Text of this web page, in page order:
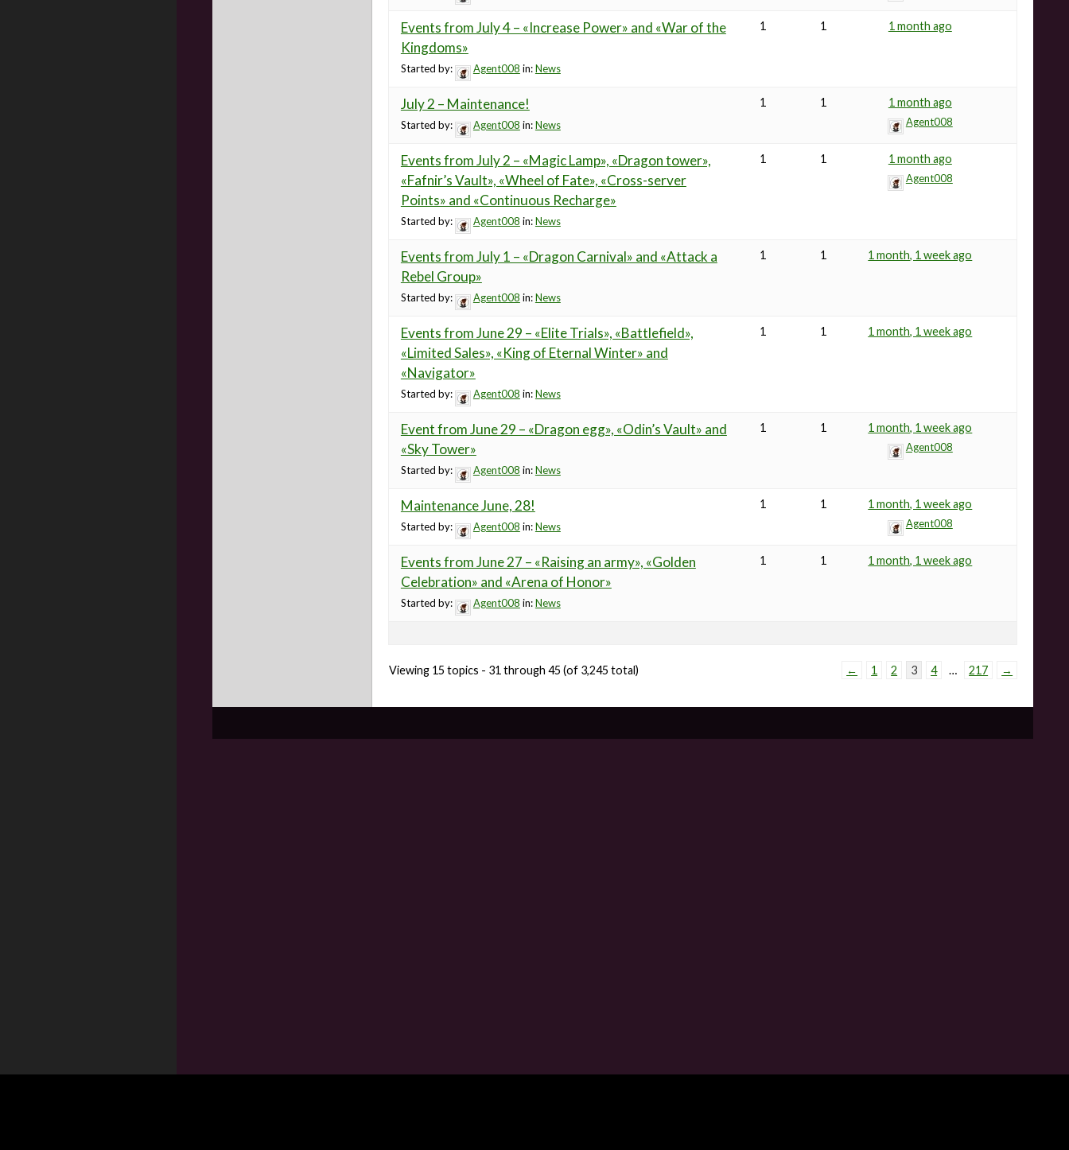
Events from July 4 – «Increase Power» and «War of the
Kingdoms»
Started by: Agent008 in:News
1 1 1 month ago
July 2 – Maintenance!
Started by: Agent008 in:News
1 1 1 month ago
Agent008
Events from July 2 – «Magic Lamp», «Dragon tower»,
«Fafnir’s Vault», «Wheel of Fate», «Cross-server
Points» and «Continuous Recharge»
Started by: Agent008 in:News
1 1 1 month ago
Agent008
Events from July 1 – «Dragon Carnival» and «Attack a
Rebel Group»
Started by: Agent008 in:News
1 1 1 month, 1 week ago
Events from June 29 – «Elite Trials», «Battlefield»,
«Limited Sales», «King of Eternal Winter» and
«Navigator»
Started by: Agent008 in:News
1 1 1 month, 1 week ago
Event from June 29 – «Dragon egg», «Odin’s Vault» and
«Sky Tower»
Started by: Agent008 in:News
1 1 1 month, 1 week ago
Agent008
Maintenance June, 28!
Started by: Agent008 in:News
1 1 1 month, 1 week ago
Agent008
Events from June 27 – «Raising an army», «Golden
Celebration» and «Arena of Honor»
Started by: Agent008 in:News
1 1 1 month, 1 week ago
Viewing 15 topics - 31 through 45 (of 3,245 total) ← 1 2 3 4 … 217 →